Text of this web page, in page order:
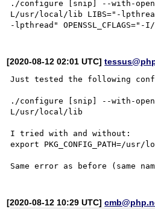
./configure [snip] --with-
L/usr/local/lib LIBS="-
[2020-08-12 02:01 UTC]
Just tested the following
./configure [snip] --with-
L/usr/local/lib
I tried with and without:
export PKG_CONFIG_PATH=/
Same error as before (same
[2020-08-12 10:29 UTC]